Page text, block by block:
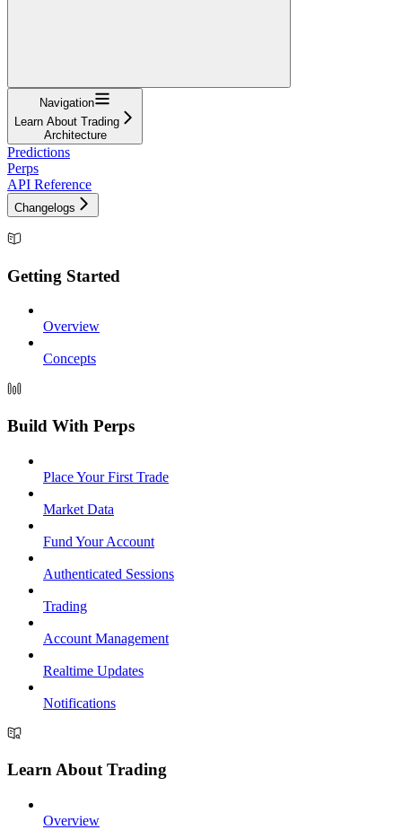
Navigation
Learn About Trading
Architecture
Predictions
Perps
API Reference
Changelogs
Getting Started
Overview
Concepts
Build With Perps
Place Your First Trade
Market Data
Fund Your Account
Authenticated Sessions
Trading
Account Management
Realtime Updates
Notifications
Learn About Trading
Overview